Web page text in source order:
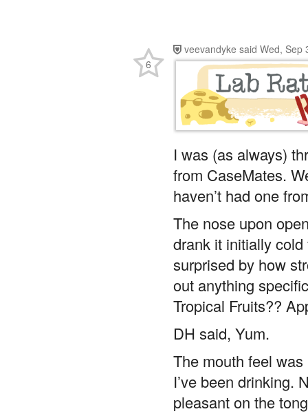
veevandyke said Wed, Sep
I was (as always)
from CaseMates.
haven’t had one
The nose upon
drank it initially
surprised by how
out anything
Tropical Fruits??
DH said, Yum.
The mouth feel
I’ve been drinking.
pleasant on the
6